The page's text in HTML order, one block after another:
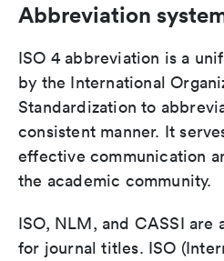
Abbreviation
ISO 4 abbreviation is a
by the International
Standardization to
consistent manner. It
effective communication
the academic community.
ISO, NLM, and CASSI are
for journal titles. ISO